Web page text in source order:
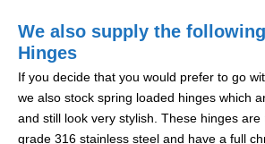
We also supply the
Hinges
If you decide that you would prefer to go
we also stock spring loaded hinges which
and still look very stylish. These hinges
grade 316 stainless steel and have a full